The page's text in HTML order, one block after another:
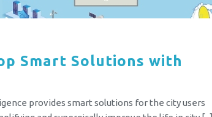
Smart Solutions with
provides smart solutions for the city users